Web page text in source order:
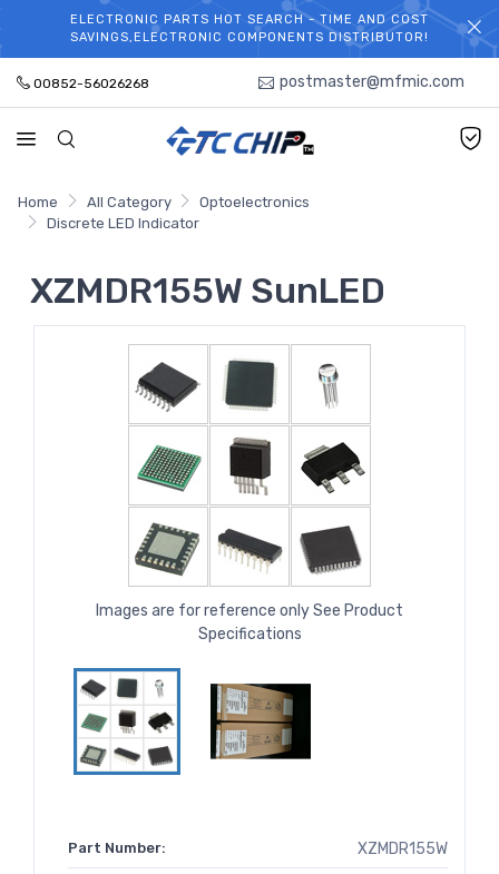
WELCOME TO TCCHIP!
ELECTRONIC PARTS HOT SEARCH - TIME AND COST
SAVINGS,ELECTRONIC COMPONENTS DISTRIBUTOR!
00852-56026268 postmaster@mfmic.com
Home All Category
Optoelectronics
Discrete LED Indicator
XZMDR155W SunLED
Images are for reference only See Product
Specifications
Part Number: XZMDR155W